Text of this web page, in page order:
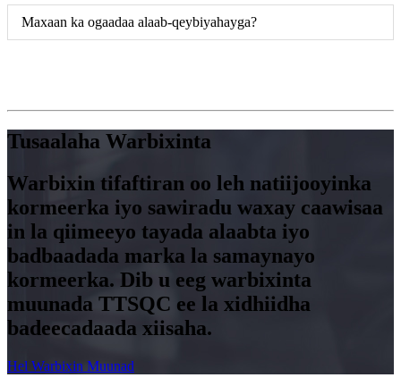
Maxaan ka ogaadaa alaab-qeybiyahayga?
Tusaalaha Warbixinta
Warbixin tifaftiran oo leh natiijooyinka
kormeerka iyo sawiradu waxay caawisaa
in la qiimeeyo tayada alaabta iyo
badbaadada marka la samaynayo
kormeerka. Dib u eeg warbixinta
muunada TTSQC ee la xidhiidha
badeecadaada xiisaha.
Hel Warbixin Muunad